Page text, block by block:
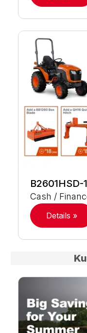
B2601HSD-
Cash /
Details »